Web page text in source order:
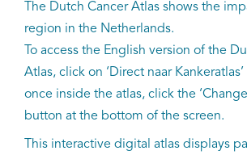
The Dutch Cancer Atlas shows the
region in the Netherlands.
To access the English version of the
Atlas, click on ‘Direct naar
once inside the atlas, click the
button at the bottom of the screen.
This interactive digital atlas displays